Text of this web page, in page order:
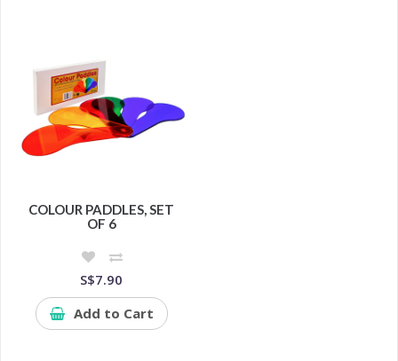
COLOUR PADDLES, SET
OF 6
S$7.90
Add to Cart